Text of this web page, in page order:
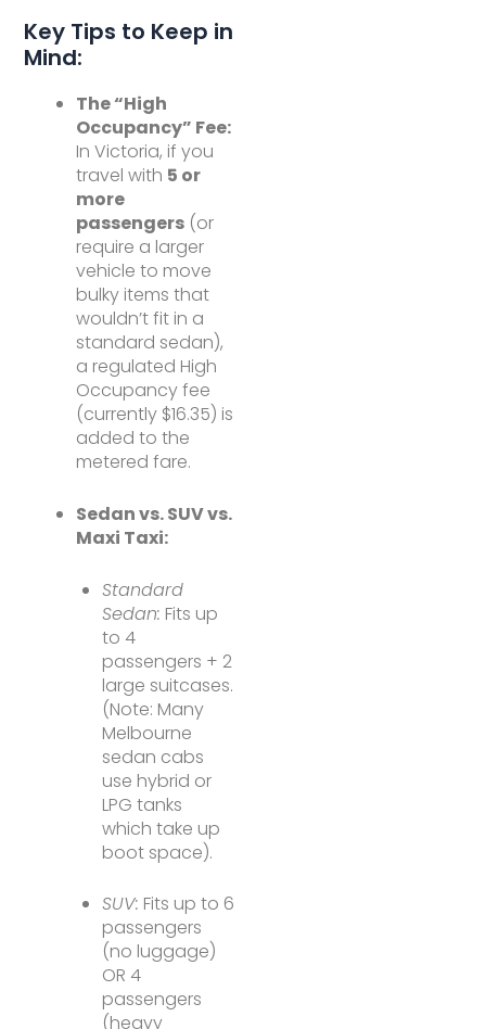
Key Tips to Keep in
Mind:
The “High
Occupancy” Fee:
In Victoria, if you
travel with 5 or
more
passengers (or
require a larger
vehicle to move
bulky items that
wouldn’t fit in a
standard sedan),
a regulated High
Occupancy fee
(currently $16.35) is
added to the
metered fare.
Sedan vs. SUV vs.
Maxi Taxi:
Standard
Sedan: Fits up
to 4
passengers + 2
large suitcases.
(Note: Many
Melbourne
sedan cabs
use hybrid or
LPG tanks
which take up
boot space).
SUV: Fits up to 6
passengers
(no luggage)
OR 4
passengers
(heavy